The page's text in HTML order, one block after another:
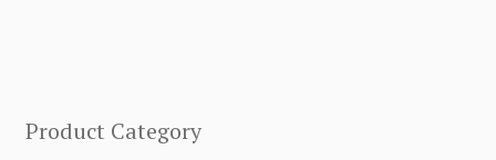
Product Category